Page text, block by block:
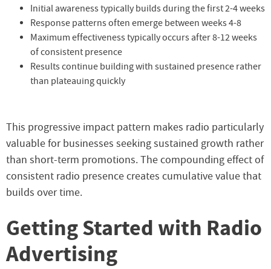
Initial awareness typically builds during the first 2-4 weeks
Response patterns often emerge between weeks 4-8
Maximum effectiveness typically occurs after 8-12 weeks
of consistent presence
Results continue building with sustained presence rather
than plateauing quickly
This progressive impact pattern makes radio particularly
valuable for businesses seeking sustained growth rather
than short-term promotions. The compounding effect of
consistent radio presence creates cumulative value that
builds over time.
Getting Started with Radio
Advertising